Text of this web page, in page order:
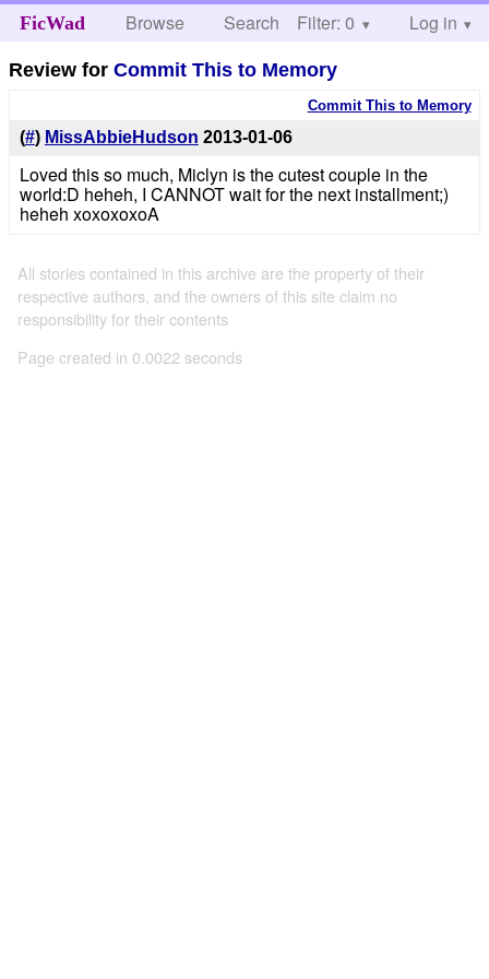
FicWad Browse Search Help
Filter: 0 Log in
Review forCommit This to Memory
Commit This to Memory
(#) MissAbbieHudson 2013-01-06
Loved this so much, Miclyn is the cutest couple in the
world:D heheh, I CANNOT wait for the next installment;)
heheh xoxoxoxoA
All stories contained in this archive are the property of their
respective authors, and the owners of this site claim no
responsibility for their contents
Page created in 0.0022 seconds